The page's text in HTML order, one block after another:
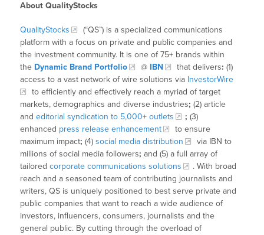
About QualityStocks
QualityStocks
(“QS”) is a specialized communications
platform with a focus on private and public companies and
the investment community. It is one of 75+ brands within
the Dynamic Brand Portfolio @ IBN that delivers: (1)
access to a vast network of wire solutions via InvestorWire
to efficiently and effectively reach a myriad of target
markets, demographics and diverse industries; (2) article
andeditorial syndication to 5,000+ outlets ; (3)
enhanced press release enhancement
to ensure
maximum impact; (4)social media distribution
via IBN to
millions of social media followers; and (5) a full array of
tailoredcorporate communications solutions
. With broad
reach and a seasoned team of contributing journalists and
writers, QS is uniquely positioned to best serve private and
public companies that want to reach a wide audience of
investors, influencers, consumers, journalists and the
general public. By cutting through the overload of